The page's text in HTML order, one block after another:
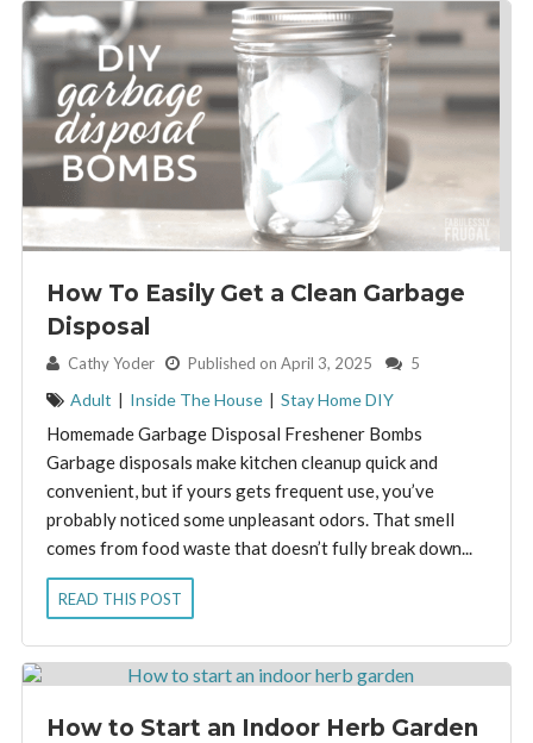
How To Easily Get a Clean Garbage
Disposal
By: Cathy Yoder Published on April 3, 2025 5
Adult | Inside The House | Stay Home DIY
Homemade Garbage Disposal Freshener Bombs
Garbage disposals make kitchen cleanup quick and
convenient, but if yours gets frequent use, you’ve
probably noticed some unpleasant odors. That smell
comes from food waste that doesn’t fully break down...
READ THIS POST
How to Start an Indoor Herb Garden